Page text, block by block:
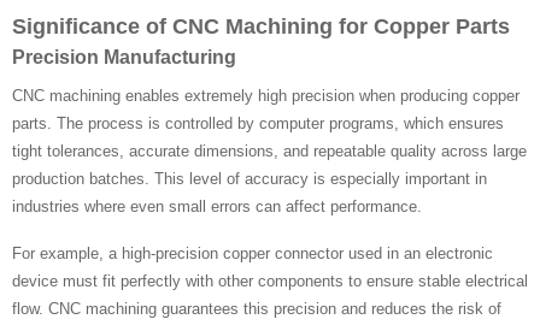
Significance of CNC Machining for Copper Parts
Precision Manufacturing
CNC machining enables extremely high precision when producing copper
parts. The process is controlled by computer programs, which ensures
tight tolerances, accurate dimensions, and repeatable quality across large
production batches. This level of accuracy is especially important in
industries where even small errors can affect performance.
For example, a high-precision copper connector used in an electronic
device must fit perfectly with other components to ensure stable electrical
flow. CNC machining guarantees this precision and reduces the risk of